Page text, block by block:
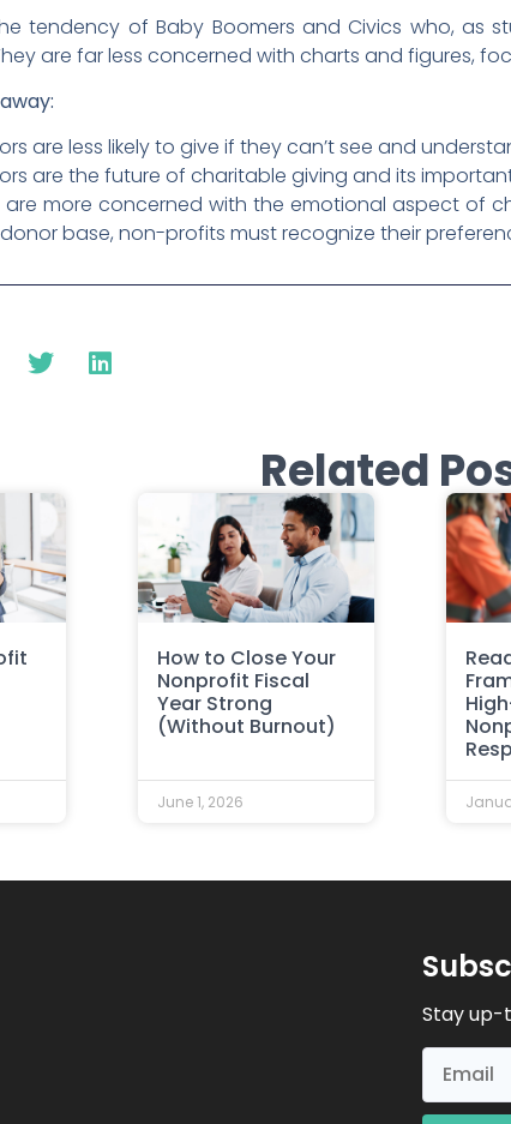
tendency of Baby Boomers and Civics who, as
are far less concerned with charts and figures,
are less likely to give if they can’t see and
are the future of charitable giving and its
are more concerned with the emotional aspect of
base, non-profits must recognize their
Related
How to Close Your
Nonprofit Fiscal
Year Strong
(Without Burnout)
June 1, 2026
Stay up-